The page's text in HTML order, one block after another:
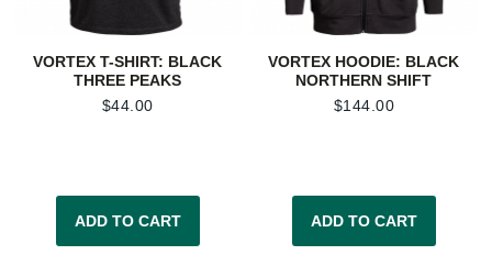
VORTEX T-SHIRT: BLACK
THREE PEAKS
$44.00
ADD TO CART
VORTEX HOODIE: BLACK
NORTHERN SHIFT
$144.00
ADD TO CART